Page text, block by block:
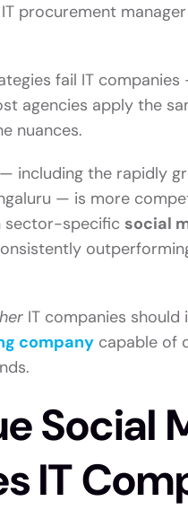
procurement
fail IT
agencies apply the
nuances.
including the rapidly
— is more
sector-specific social
IT companies should
company capable of
Social
IT